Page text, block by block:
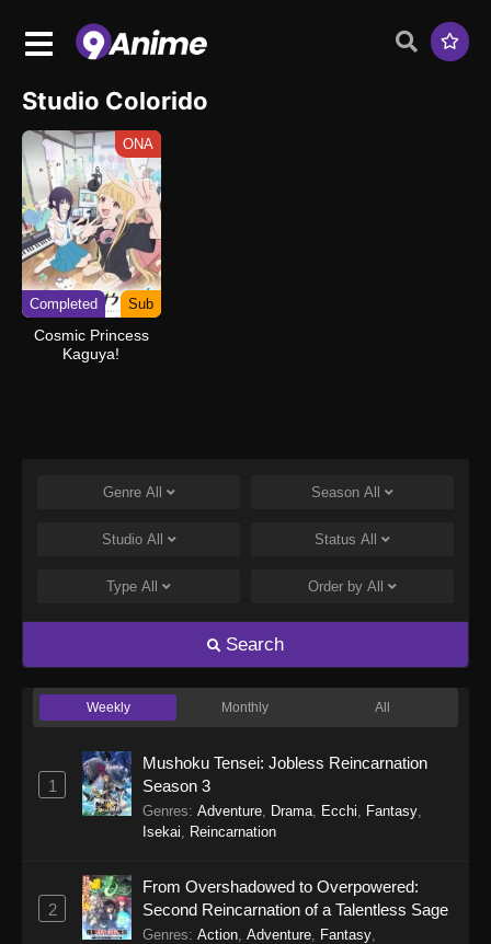
Studio Colorido
ONA
Completed Sub
Cosmic Princess
Kaguya!
Genre All Season All
Studio All Status All
Type All Order by All
Search
Weekly Monthly All
1
Mushoku Tensei: Jobless Reincarnation
Season 3
Genres: Adventure Drama Ecchi Fantasy
Isekai
Reincarnation
2
From Overshadowed to Overpowered:
Second Reincarnation of a Talentless Sage
Genres: Action Adventure Fantasy